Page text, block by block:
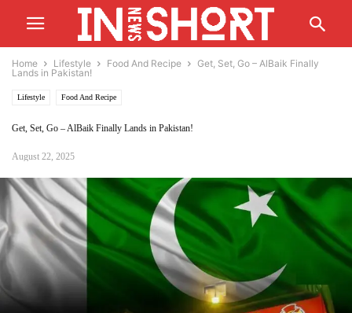
Home Lifestyle Food And Recipe
Get, Set, Go – AlBaik Finally
Lands in Pakistan!
Lifestyle Food And Recipe
Get, Set, Go – AlBaik Finally Lands in Pakistan!
August 22, 2025